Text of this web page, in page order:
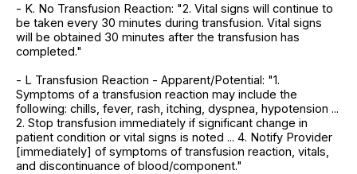
- K. No Transfusion Reaction: "2. Vital signs will continue to
be taken every 30 minutes during transfusion. Vital signs
will be obtained 30 minutes after the transfusion has
completed."
- L Transfusion Reaction - Apparent/Potential: "1.
Symptoms of a transfusion reaction may include the
following: chills, fever, rash, itching, dyspnea, hypotension ...
2. Stop transfusion immediately if significant change in
patient condition or vital signs is noted ... 4. Notify Provider
[immediately] of symptoms of transfusion reaction, vitals,
and discontinuance of blood/component."